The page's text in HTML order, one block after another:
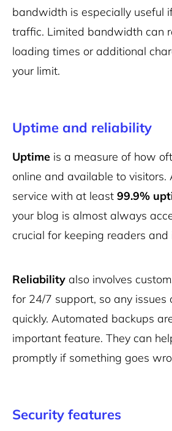
bandwidth is especially useful
traffic. Limited bandwidth can
loading times or additional
your limit.
Uptime and reliability
Uptime is a measure of how
online and available to visitors.
service with at least 99.9%
your blog is almost always
crucial for keeping readers and
Reliability also involves
for 24/7 support, so any issues
quickly. Automated backups
important feature. They can
promptly if something goes
Security features